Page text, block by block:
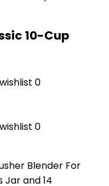
10-Cup
0
0